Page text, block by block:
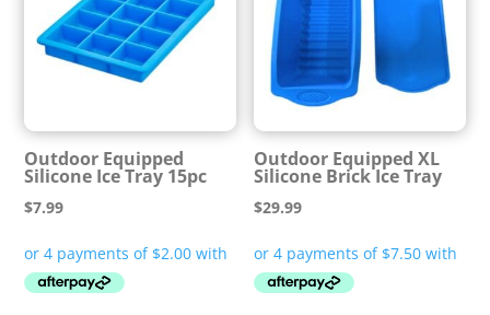
Outdoor Equipped
Silicone Ice Tray 15pc
$7.99
Outdoor Equipped XL
Silicone Brick Ice Tray
$29.99